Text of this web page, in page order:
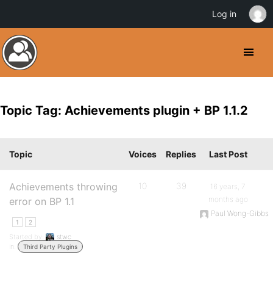
Topic Tag: Achievements plugin + BP 1.1.2
Topic Voices Replies Last Post
Achievements throwing
error on BP 1.1
1 2
Started by:
stwc
in:
Third Party Plugins
10 39
16 years, 7
months ago
Paul Wong-Gibbs
Log in